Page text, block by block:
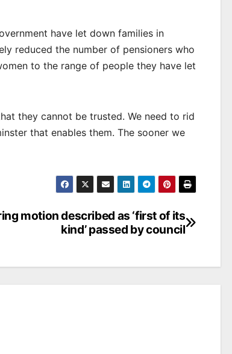
have let down families in
reduced the number of pensioners who
to the range of people they have let
they cannot be trusted. We need to rid
that enables them. The sooner we
motion described as ‘first of its
kind’ passed by council